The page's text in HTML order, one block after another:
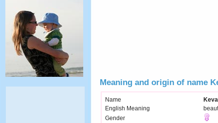
Meaning and origin of name
Name
Keva
English Meaning
Gender